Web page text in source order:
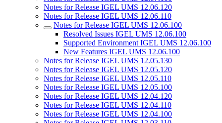
Notes for Release IGEL UMS 12.06.120
Notes for Release IGEL UMS 12.06.110
Notes for Release IGEL UMS 12.06.100
Resolved Issues IGEL UMS 12.06.100
Supported Environment IGEL UMS 12.06.100
New Features IGEL UMS 12.06.100
Notes for Release IGEL UMS 12.05.130
Notes for Release IGEL UMS 12.05.120
Notes for Release IGEL UMS 12.05.110
Notes for Release IGEL UMS 12.05.100
Notes for Release IGEL UMS 12.04.120
Notes for Release IGEL UMS 12.04.110
Notes for Release IGEL UMS 12.04.100